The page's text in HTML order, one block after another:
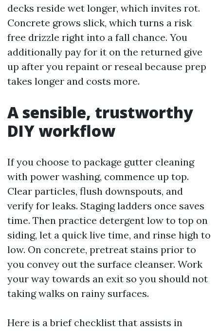
decks reside wet longer, which invites rot.
Concrete grows slick, which turns a risk
free drizzle right into a fall chance. You
additionally pay for it on the returned give
up after you repaint or reseal because prep
takes longer and costs more.
A sensible, trustworthy
DIY workflow
If you choose to package gutter cleaning
with power washing, commence up top.
Clear particles, flush downspouts, and
verify for leaks. Staging ladders once saves
time. Then practice detergent low to top on
siding, let a quick live time, and rinse high to
low. On concrete, pretreat stains prior to
you convey out the surface cleanser. Work
your way towards an exit so you should not
taking walks on rainy surfaces.
Here is a brief checklist that assists in